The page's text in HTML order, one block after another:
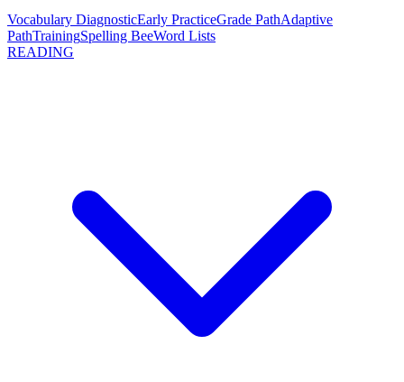
Vocabulary DiagnosticEarly PracticeGrade PathAdaptive
PathTrainingSpelling BeeWord Lists
READING